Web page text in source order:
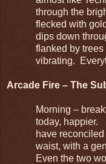
through the
flecked with
dips down
flanked by
vibrating.
Arcade Fire – The
Morning –
today, happier.
have
waist, with a
Even the two